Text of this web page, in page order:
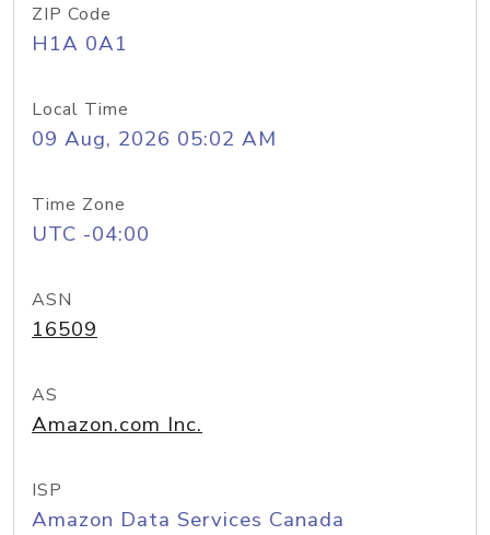
ZIP Code
H1A 0A1
Local Time
09 Aug, 2026 05:02 AM
Time Zone
UTC -04:00
ASN
16509
AS
Amazon.com Inc.
ISP
Amazon Data Services Canada